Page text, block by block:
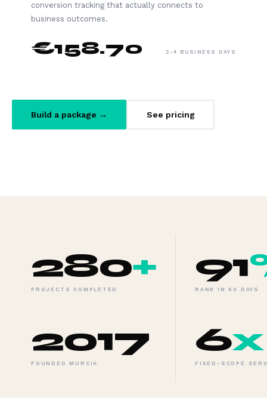
conversion tracking that actually connects to
business outcomes.
€158.70 2-4 BUSINESS DAYS
Build a package → See pricing
280+
PROJECTS COMPLETED
91
RANK IN 60 DAYS
2017
FOUNDED MURCIA
6x
FIXED-SCOPE